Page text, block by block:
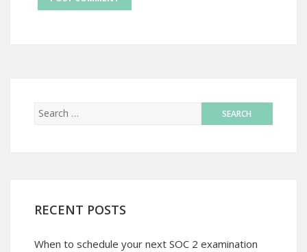
RECENT POSTS
When to schedule your next SOC 2 examination